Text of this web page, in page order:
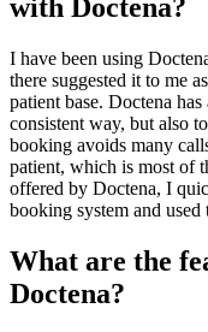
with Doctena?
I have been using
there suggested it to me
patient base. Doctena
consistent way, but also
booking avoids many
patient, which is most of
offered by Doctena, I
booking system and used
What are the
Doctena?